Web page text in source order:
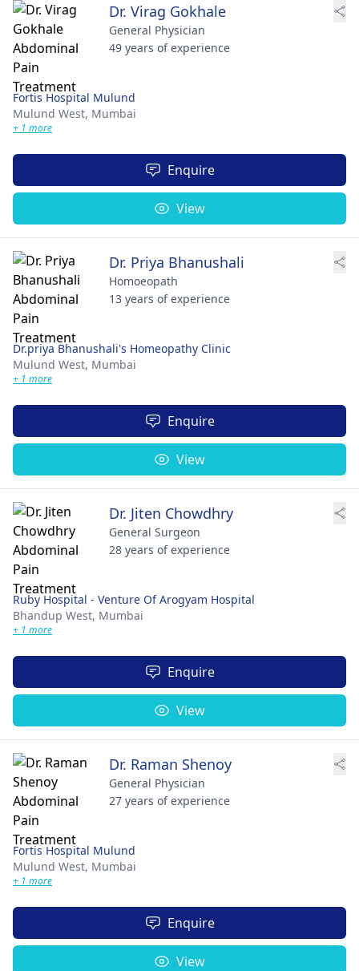
Dr. Virag Gokhale
General Physician
49 years of experience
Fortis Hospital Mulund
Mulund West, Mumbai
+ 1 more
Enquire
View
Dr. Priya Bhanushali
Homoeopath
13 years of experience
Dr.priya Bhanushali's Homeopathy Clinic
Mulund West, Mumbai
+ 1 more
Enquire
View
Dr. Jiten Chowdhry
General Surgeon
28 years of experience
Ruby Hospital - Venture Of Arogyam Hospital
Bhandup West, Mumbai
+ 1 more
Enquire
View
Dr. Raman Shenoy
General Physician
27 years of experience
Fortis Hospital Mulund
Mulund West, Mumbai
+ 1 more
Enquire
View